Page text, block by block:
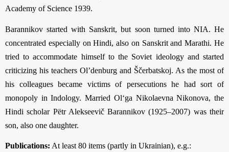
Academy of Science 1939.
Barannikov started with Sanskrit, but soon turned into NIA. He
concentrated especially on Hindi, also on Sanskrit and Marathi. He
tried to accommodate himself to the Soviet ideology and started
criticizing his teachers Ol’denburg and Ščerbatskoj. As the most of
his colleagues became victims of persecutions he had sort of
monopoly in Indology. Married Ol‘ga Nikolaevna Nikonova, the
Hindi scholar Pëtr Alekseevič Barannikov (1925–2007) was their
son, also one daughter.
Publications: At least 80 items (partly in Ukrainian), e.g.: